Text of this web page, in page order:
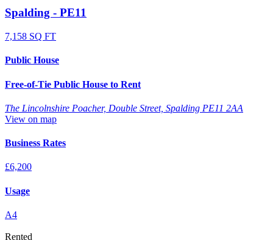
Spalding - PE11
7,158 SQ FT
Public House
Free-of-Tie Public House to Rent
The Lincolnshire Poacher, Double Street, Spalding PE11 2AA
View on map
Business Rates
£6,200
Usage
A4
Rented